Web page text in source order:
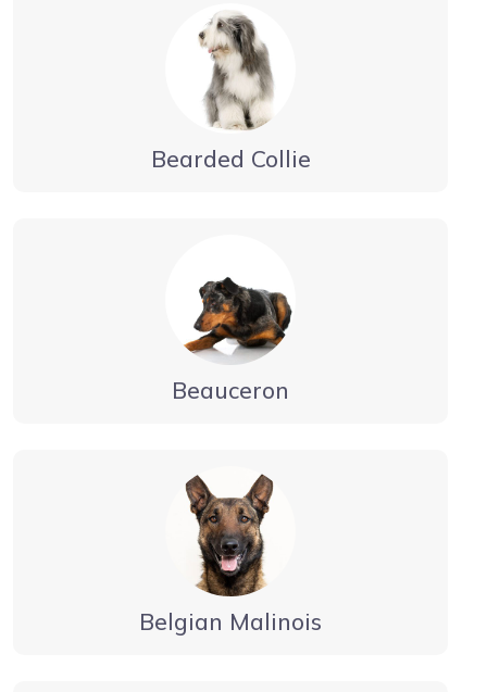
Bearded Collie
Beauceron
Belgian Malinois